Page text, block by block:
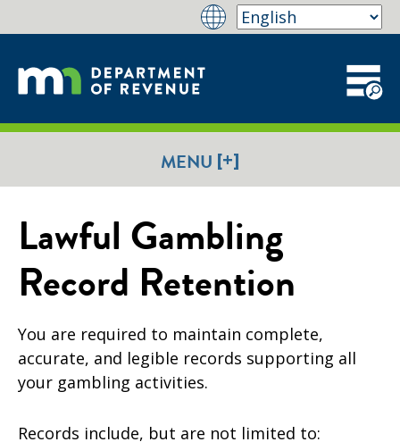
MENU [+]
Lawful Gambling
Record Retention
You are required to maintain complete,
accurate, and legible records supporting all
your gambling activities.
Records include, but are not limited to: